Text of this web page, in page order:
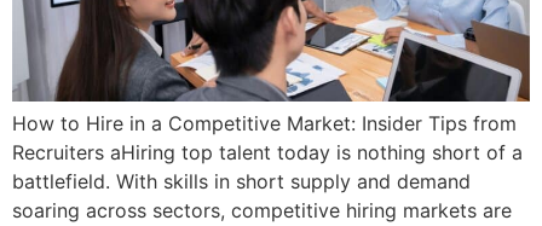
How to Hire in a Competitive Market: Insider Tips from
Recruiters aHiring top talent today is nothing short of a
battlefield. With skills in short supply and demand
soaring across sectors, competitive hiring markets are